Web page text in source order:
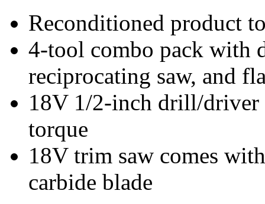
Reconditioned product
4-tool combo pack with
reciprocating saw, and
18V 1/2-inch drill/driver
torque
18V trim saw comes
carbide blade